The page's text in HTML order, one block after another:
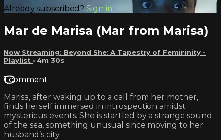
Already subscribed? Sign in
Mar de Marisa (Mar from Marisa)
Now Streaming: Beyond She: A Tapestry of Femininity -
Playlist • 4m 30s
1 comment
Marisa, after waking up to a call from her mother,
finds herself immersed in introspection amidst
mysterious events. She is startled by a strange sound
of the sea, something unusual since moving to her
husband’s city.